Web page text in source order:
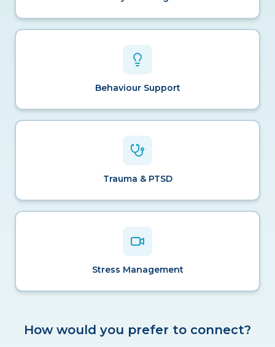
Behaviour Support
Trauma & PTSD
Stress Management
How would you prefer to connect?